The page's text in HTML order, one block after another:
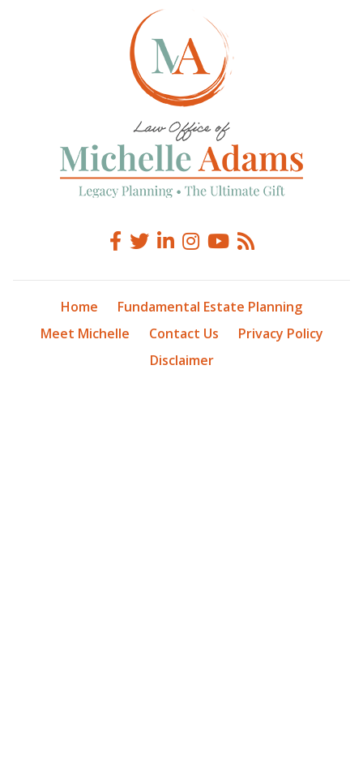
Home
Fundamental Estate Planning
Meet Michelle
Contact Us
Privacy Policy
Disclaimer